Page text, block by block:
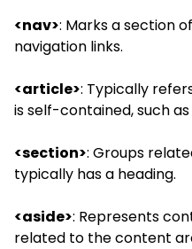
<nav>: Marks a section
navigation links.
<article>: Typically
is self-contained, such
<section>: Groups
typically has a heading.
<aside>: Represents
related to the content